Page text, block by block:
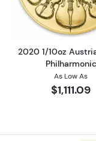
2020 1/10oz
Philharmonic
As Low As
$1,111.09